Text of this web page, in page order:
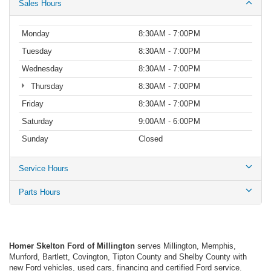
Sales Hours
Monday
8:30AM - 7:00PM
Tuesday
8:30AM - 7:00PM
Wednesday
8:30AM - 7:00PM
Thursday
8:30AM - 7:00PM
Friday
8:30AM - 7:00PM
Saturday
9:00AM - 6:00PM
Sunday
Closed
Service Hours
Parts Hours
Homer Skelton Ford of Millington serves Millington, Memphis,
Munford, Bartlett, Covington, Tipton County and Shelby County with
new Ford vehicles, used cars, financing and certified Ford service.